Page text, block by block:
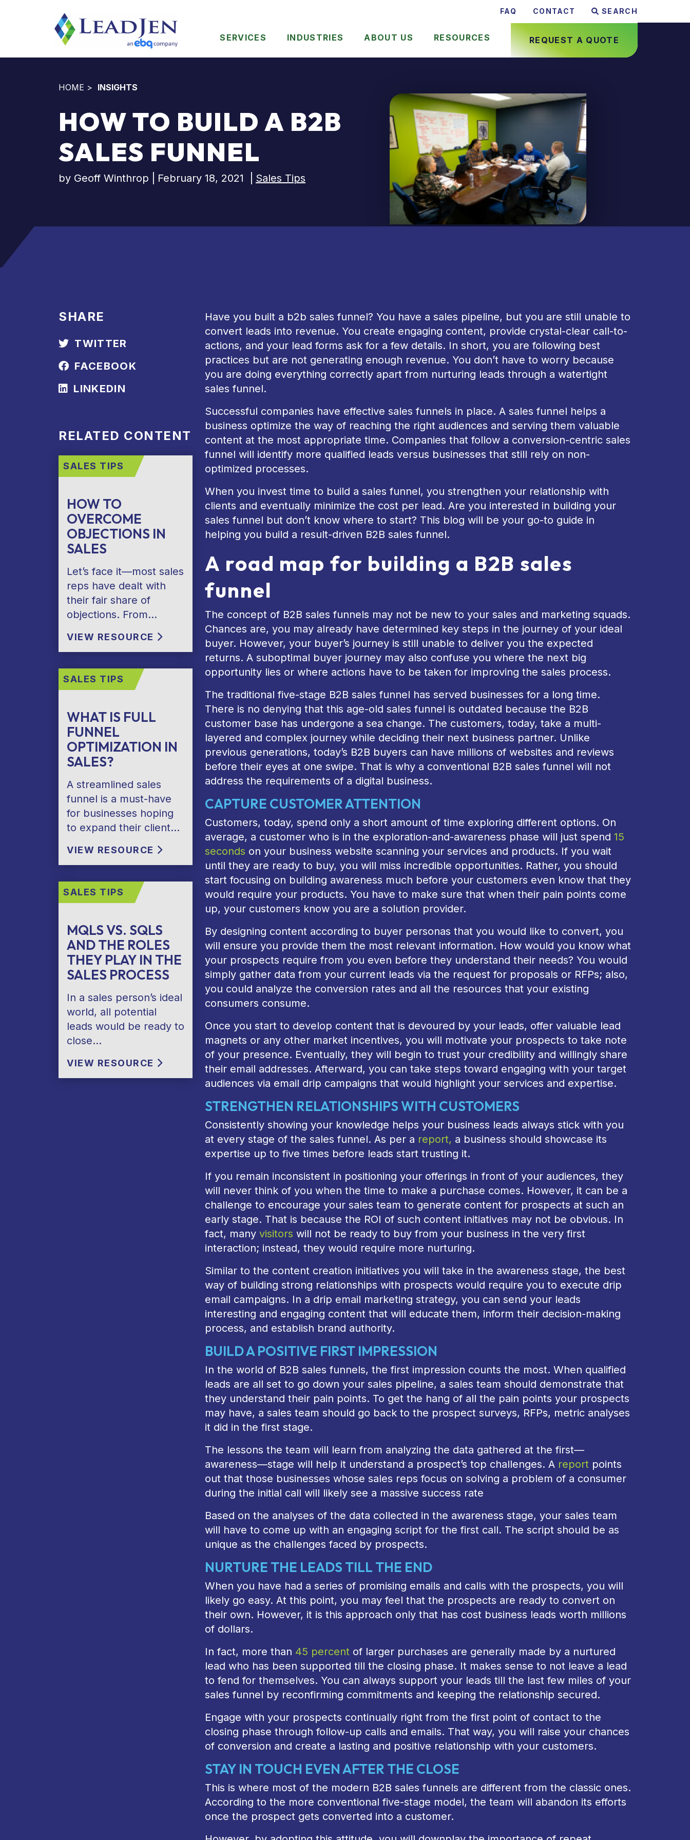
FAQ CONTACT SEARCH
SERVICES INDUSTRIES ABOUT US RESOURCES REQUEST A QUOTE
HOME > INSIGHTS
HOW TO BUILD A B2B
SALES FUNNEL
by Geoff Winthrop February 18, 2021 Sales Tips
Have you built a b2b sales funnel? You have a sales pipeline, but you are still unable to
convert leads into revenue. You create engaging content, provide crystal-clear call-to-
actions, and your lead forms ask for a few details. In short, you are following best
practices but are not generating enough revenue. You don’t have to worry because
you are doing everything correctly apart from nurturing leads through a watertight
sales funnel.
Successful companies have effective sales funnels in place. A sales funnel helps a
business optimize the way of reaching the right audiences and serving them valuable
content at the most appropriate time. Companies that follow a conversion-centric sales
funnel will identify more qualified leads versus businesses that still rely on non-
optimized processes.
When you invest time to build a sales funnel, you strengthen your relationship with
clients and eventually minimize the cost per lead. Are you interested in building your
sales funnel but don’t know where to start? This blog will be your go-to guide in
helping you build a result-driven B2B sales funnel.
A road map for building a B2B sales
funnel
The concept of B2B sales funnels may not be new to your sales and marketing squads.
Chances are, you may already have determined key steps in the journey of your ideal
buyer. However, your buyer’s journey is still unable to deliver you the expected
returns. A suboptimal buyer journey may also confuse you where the next big
opportunity lies or where actions have to be taken for improving the sales process.
The traditional five-stage B2B sales funnel has served businesses for a long time.
There is no denying that this age-old sales funnel is outdated because the B2B
customer base has undergone a sea change. The customers, today, take a multi-
layered and complex journey while deciding their next business partner. Unlike
previous generations, today’s B2B buyers can have millions of websites and reviews
before their eyes at one swipe. That is why a conventional B2B sales funnel will not
address the requirements of a digital business.
CAPTURE CUSTOMER ATTENTION
Customers, today, spend only a short amount of time exploring different options. On
average, a customer who is in the exploration-and-awareness phase will just spend 15
seconds on your business website scanning your services and products. If you wait
until they are ready to buy, you will miss incredible opportunities. Rather, you should
start focusing on building awareness much before your customers even know that they
would require your products. You have to make sure that when their pain points come
up, your customers know you are a solution provider.
By designing content according to buyer personas that you would like to convert, you
will ensure you provide them the most relevant information. How would you know what
your prospects require from you even before they understand their needs? You would
simply gather data from your current leads via the request for proposals or RFPs; also,
you could analyze the conversion rates and all the resources that your existing
consumers consume.
Once you start to develop content that is devoured by your leads, offer valuable lead
magnets or any other market incentives, you will motivate your prospects to take note
of your presence. Eventually, they will begin to trust your credibility and willingly share
their email addresses. Afterward, you can take steps toward engaging with your target
audiences via email drip campaigns that would highlight your services and expertise.
STRENGTHEN RELATIONSHIPS WITH CUSTOMERS
Consistently showing your knowledge helps your business leads always stick with you
at every stage of the sales funnel. As per a report, a business should showcase its
expertise up to five times before leads start trusting it.
If you remain inconsistent in positioning your offerings in front of your audiences, they
will never think of you when the time to make a purchase comes. However, it can be a
challenge to encourage your sales team to generate content for prospects at such an
early stage. That is because the ROI of such content initiatives may not be obvious. In
fact, many visitors will not be ready to buy from your business in the very first
interaction; instead, they would require more nurturing.
Similar to the content creation initiatives you will take in the awareness stage, the best
way of building strong relationships with prospects would require you to execute drip
email campaigns. In a drip email marketing strategy, you can send your leads
interesting and engaging content that will educate them, inform their decision-making
process, and establish brand authority.
BUILD A POSITIVE FIRST IMPRESSION
In the world of B2B sales funnels, the first impression counts the most. When qualified
leads are all set to go down your sales pipeline, a sales team should demonstrate that
they understand their pain points. To get the hang of all the pain points your prospects
may have, a sales team should go back to the prospect surveys, RFPs, metric analyses
it did in the first stage.
The lessons the team will learn from analyzing the data gathered at the first—
awareness—stage will help it understand a prospect’s top challenges. A report points
out that those businesses whose sales reps focus on solving a problem of a consumer
during the initial call will likely see a massive success rate
Based on the analyses of the data collected in the awareness stage, your sales team
will have to come up with an engaging script for the first call. The script should be as
unique as the challenges faced by prospects.
NURTURE THE LEADS TILL THE END
When you have had a series of promising emails and calls with the prospects, you will
likely go easy. At this point, you may feel that the prospects are ready to convert on
their own. However, it is this approach only that has cost business leads worth millions
of dollars.
In fact, more than 45 percent of larger purchases are generally made by a nurtured
lead who has been supported till the closing phase. It makes sense to not leave a lead
to fend for themselves. You can always support your leads till the last few miles of your
sales funnel by reconfirming commitments and keeping the relationship secured.
Engage with your prospects continually right from the first point of contact to the
closing phase through follow-up calls and emails. That way, you will raise your chances
of conversion and create a lasting and positive relationship with your customers.
STAY IN TOUCH EVEN AFTER THE CLOSE
This is where most of the modern B2B sales funnels are different from the classic ones.
According to the more conventional five-stage model, the team will abandon its efforts
once the prospect gets converted into a customer.
SHARE
TWITTER
FACEBOOK
LINKEDIN
RELATED CONTENT
SALES TIPS
HOW TO
OVERCOME
OBJECTIONS IN
SALES
Let’s face it—most sales
reps have dealt with
their fair share of
objections. From…
VIEW RESOURCE
SALES TIPS
WHAT IS FULL
FUNNEL
OPTIMIZATION IN
SALES?
A streamlined sales
funnel is a must-have
for businesses hoping
to expand their client…
VIEW RESOURCE
SALES TIPS
MQLS VS. SQLS
AND THE ROLES
THEY PLAY IN THE
SALES PROCESS
In a sales person’s ideal
world, all potential
leads would be ready to
close…
VIEW RESOURCE